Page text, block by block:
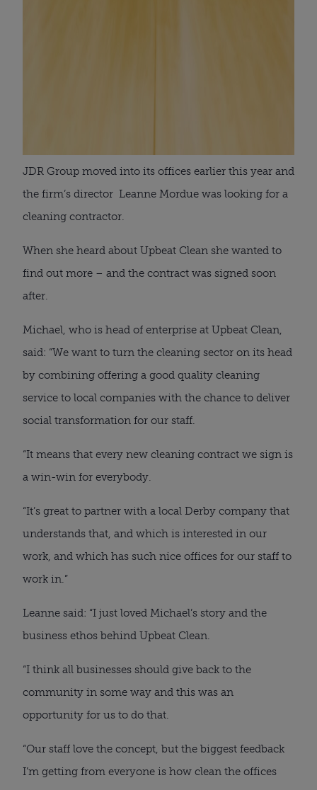
JDR Group moved into its offices earlier this year and
the firm’s director Leanne Mordue was looking for a
cleaning contractor.
When she heard about Upbeat Clean she wanted to
find out more – and the contract was signed soon
after.
Michael, who is head of enterprise at Upbeat Clean,
said: “We want to turn the cleaning sector on its head
by combining offering a good quality cleaning
service to local companies with the chance to deliver
social transformation for our staff.
“It means that every new cleaning contract we sign is
a win-win for everybody.
“It’s great to partner with a local Derby company that
understands that, and which is interested in our
work, and which has such nice offices for our staff to
work in.”
Leanne said: “I just loved Michael’s story and the
business ethos behind Upbeat Clean.
“I think all businesses should give back to the
community in some way and this was an
opportunity for us to do that.
“Our staff love the concept, but the biggest feedback
I’m getting from everyone is how clean the offices